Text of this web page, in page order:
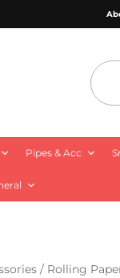
Pipes & Acc
/ Rolling